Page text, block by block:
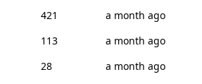
421
a month ago
113
a month ago
28
a month ago